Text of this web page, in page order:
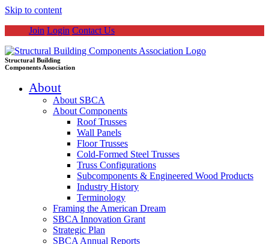
Skip to content
Join Login Contact Us
Structural Building
Components Association
About
About SBCA
About Components
Roof Trusses
Wall Panels
Floor Trusses
Cold-Formed Steel Trusses
Truss Configurations
Subcomponents & Engineered Wood Products
Industry History
Terminology
Framing the American Dream
SBCA Innovation Grant
Strategic Plan
SBCA Annual Reports